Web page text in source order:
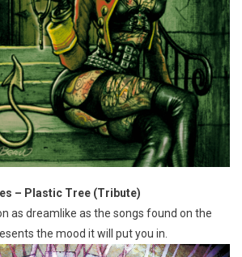
– Plastic Tree (Tribute)
as dreamlike as the songs found on the
the mood it will put you in.